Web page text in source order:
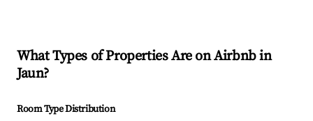
What Types of Properties Are on Airbnb in
Jaun?
Room Type Distribution